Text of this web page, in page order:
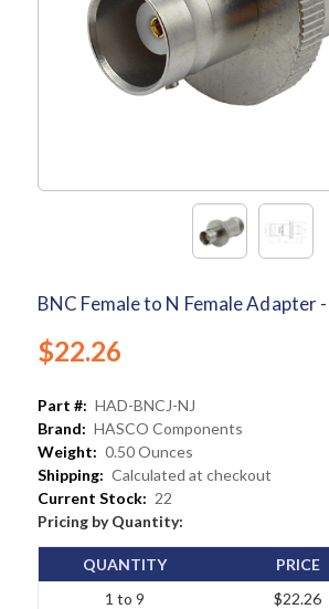
BNC Female to N Female Adapter
$22.26
Part #: HAD-BNCJ-NJ
Brand: HASCO Components
Weight: 0.50 Ounces
Shipping: Calculated at checkout
Current Stock: 22
Pricing by Quantity:
QUANTITY
1 to 9
PRICE
$22.26